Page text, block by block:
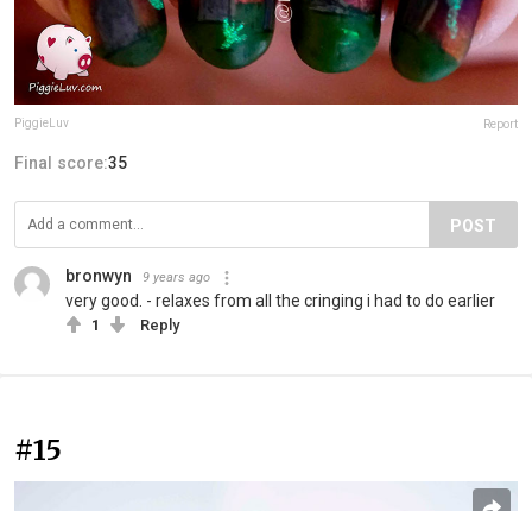
PiggieLuv Report
Final score:35
POST
bronwyn 9 years ago
very good. - relaxes from all the cringing i had to do earlier
1 Reply
#15